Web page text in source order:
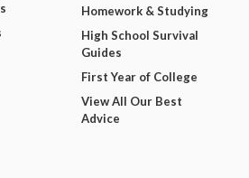
Homework & Studying
High School Survival
Guides
First Year of College
View All Our Best
Advice